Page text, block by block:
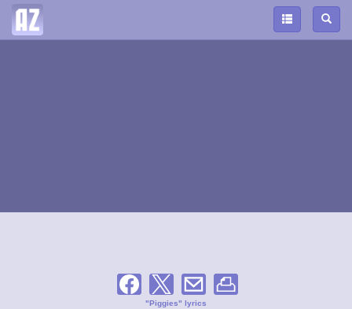
"Piggies" lyrics